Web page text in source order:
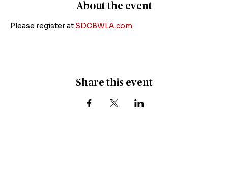
About the event
Please register at SDCBWLA.com
Share this event